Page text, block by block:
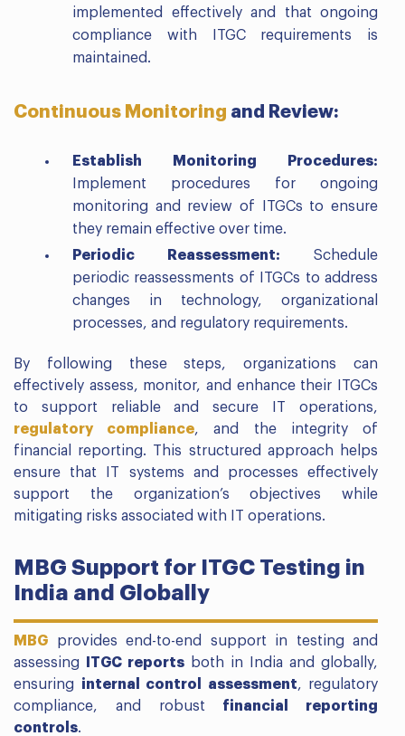
implemented effectively and that ongoing
compliance with ITGC requirements is
maintained.
Continuous Monitoring and Review:
Establish Monitoring Procedures:
Implement procedures for ongoing
monitoring and review of ITGCs to ensure
they remain effective over time.
Periodic Reassessment: Schedule
periodic reassessments of ITGCs to address
changes in technology, organizational
processes, and regulatory requirements.
By following these steps, organizations can
effectively assess, monitor, and enhance their ITGCs
to support reliable and secure IT operations,
regulatory compliance, and the integrity of
financial reporting. This structured approach helps
ensure that IT systems and processes effectively
support the organization’s objectives while
mitigating risks associated with IT operations.
MBG Support for ITGC Testing in
India and Globally
MBG provides end-to-end support in testing and
assessing
ITGC reports both in India and globally,
ensuring internal control assessment, regulatory
compliance, and robust financial reporting
controls.